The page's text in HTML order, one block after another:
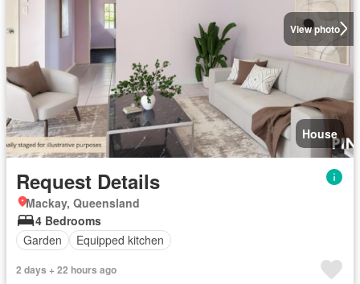
View photo
House
Request Details
Mackay, Queensland
4 Bedrooms
Garden
Equipped kitchen
2 days + 22 hours ago